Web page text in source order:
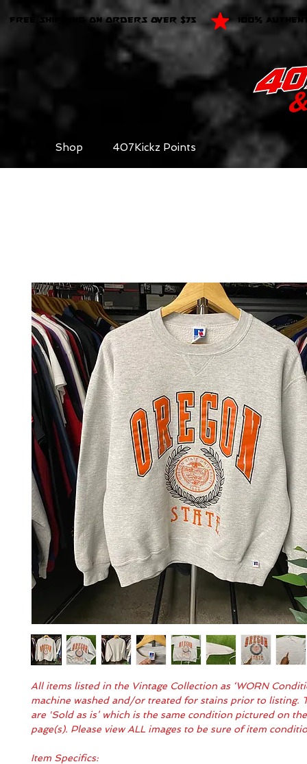
FREE SHIPPING ON ORDERS OVER $75 100%
Shop 407Kickz Points
All items listed in the Vintage Collection as ‘WORN
machine washed and/or treated for stains prior to listing.
are 'Sold as is’ which is the same condition pictured on
page(s). Please view ALL images to be sure of item
Item Specifics: